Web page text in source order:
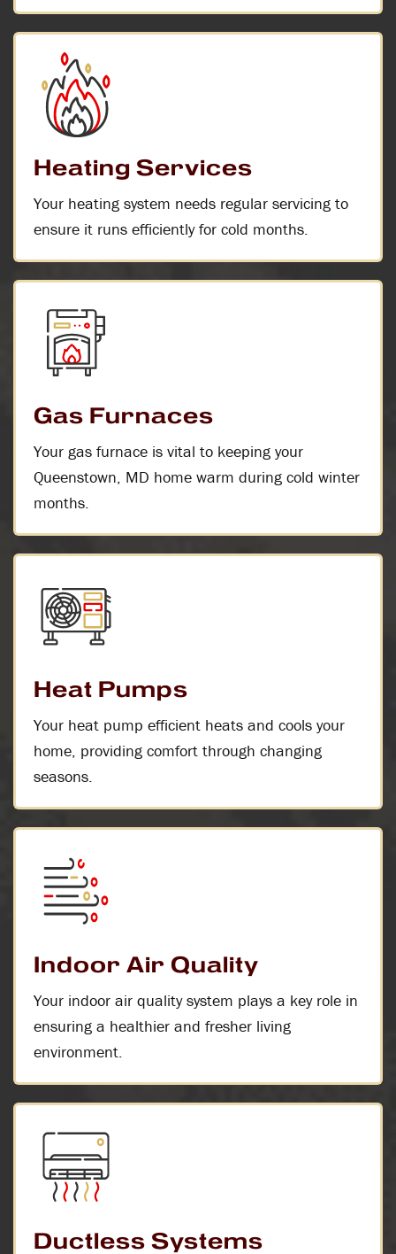
Heating Services
Your heating system needs regular servicing to
ensure it runs efficiently for cold months.
Gas Furnaces
Your gas furnace is vital to keeping your
Queenstown, MD home warm during cold winter
months.
Heat Pumps
Your heat pump efficient heats and cools your
home, providing comfort through changing
seasons.
Indoor Air Quality
Your indoor air quality system plays a key role in
ensuring a healthier and fresher living
environment.
Ductless Systems